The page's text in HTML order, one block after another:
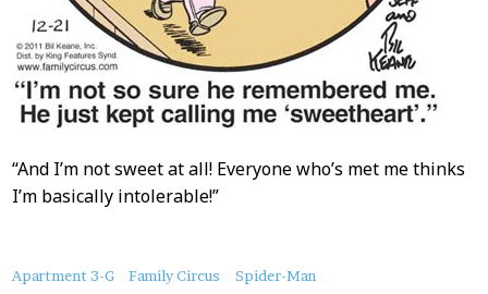
“And I’m not sweet at all! Everyone who’s met me thinks
I’m basically intolerable!”
About
Apartment 3-G Family Circus Spider-Man